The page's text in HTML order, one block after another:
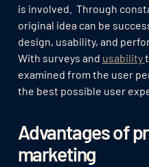
is involved. Through
original idea can be
design, usability, and
With surveys and usability
examined from the user
the best possible user
Advantages of
marketing